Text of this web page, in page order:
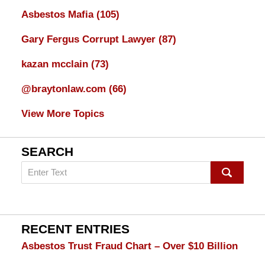
Asbestos Mafia (105)
Gary Fergus Corrupt Lawyer (87)
kazan mcclain (73)
@braytonlaw.com (66)
View More Topics
SEARCH
Search
on
Lawyer
Blog
RECENT ENTRIES
Asbestos Trust Fraud Chart – Over $10 Billion